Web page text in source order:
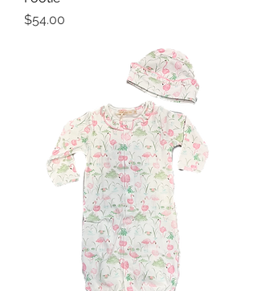
Price
$54.00